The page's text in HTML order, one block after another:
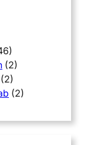
(2)
(2)
(2)